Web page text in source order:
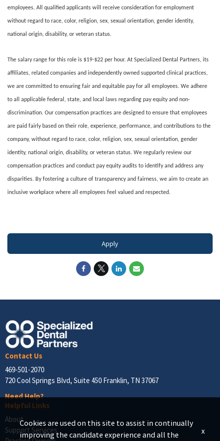
employees. All qualified applicants will receive consideration for employment
without regard to race, color, religion, sex, sexual orientation, gender identity,
national origin, disability, or veteran status.
The salary range for this role is $19-$22 per hour. At Specialized Dental Partners, its
affiliates, related companies and independently owned supported clinical practices,
we are committed to ensuring fair and equitable pay for all employees. We adhere
to all applicable federal, state, and local laws regarding pay equity and non-
discrimination. Our compensation practices are designed to ensure that employees
are paid fairly based on their role, experience, performance, and contributions to the
company, without regard to race, color, religion, sex, sexual orientation, gender
identity, national origin, disability, or veteran status. We regularly review our
compensation practices and conduct pay equity audits to identify and address any
disparities. By fostering a culture of transparency and fairness, we aim to create an
inclusive workplace where all employees feel valued and respected.
Apply
Contact Us
469-501-2070
720 Cool Springs Blvd, Suite 450 Franklin, TN 37067
Need Help?
Helpful Links
About
Support Services
Cookies are used on this site to assist in continually
improving the candidate experience and all the
x